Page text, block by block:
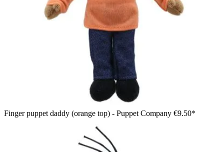
Finger puppet daddy (orange top) - Puppet Company €9.50*